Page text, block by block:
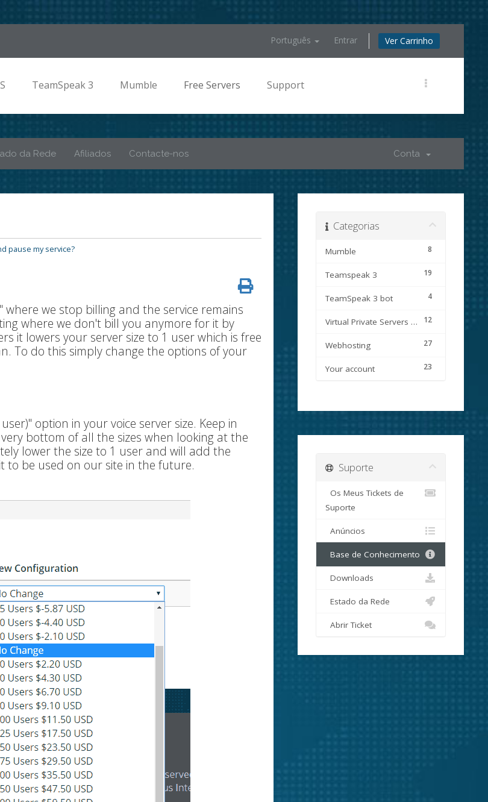
Português Entrar Ver Carrinho
TeamSpeak 3 Mumble Free Servers Support
da Rede Afiliados Contacte-nos Conta
pause my service?
we stop billing and the service remains
where we don't bill you anymore for it by
it lowers your server size to 1 user which is free
To do this simply change the options of your
option in your voice server size. Keep in
bottom of all the sizes when looking at the
lower the size to 1 user and will add the
to be used on our site in the future.
Categorias
8
Mumble
19
Teamspeak 3
4
TeamSpeak 3 bot
12
Virtual Private Servers (VPS)
27
Webhosting
23
Your account
Suporte
Os Meus Tickets de
Suporte
Anúncios
Base de Conhecimento
Downloads
Estado da Rede
Abrir Ticket